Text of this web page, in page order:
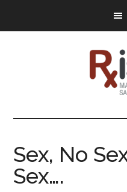
RxISK
Medicines
for
All
of
Sex, No
Sex….